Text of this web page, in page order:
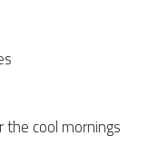
the cool mornings